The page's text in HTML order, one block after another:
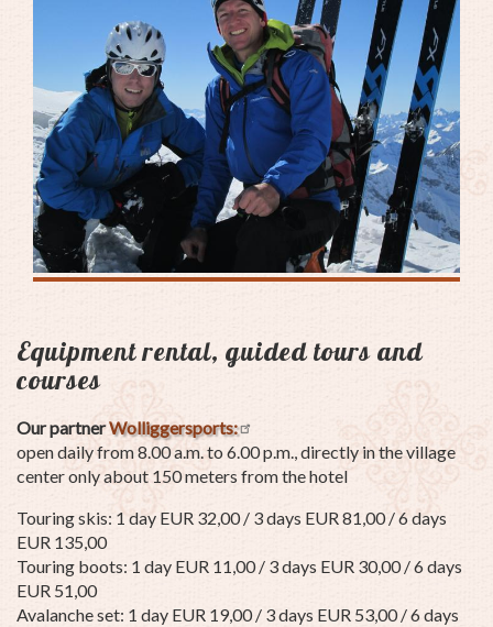
Equipment rental, guided tours and
courses
Our partnerWolliggersports:
open daily from 8.00 a.m. to 6.00 p.m., directly in the village
center only about 150 meters from the hotel
Touring skis: 1 day EUR 32,00 / 3 days EUR 81,00 / 6 days
EUR 135,00
Touring boots: 1 day EUR 11,00 / 3 days EUR 30,00 / 6 days
EUR 51,00
Avalanche set: 1 day EUR 19,00 / 3 days EUR 53,00 / 6 days